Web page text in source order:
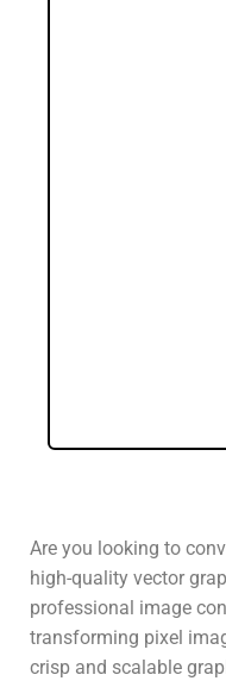
Are you looking to
high-quality vector
professional image
transforming pixel
crisp and scalable